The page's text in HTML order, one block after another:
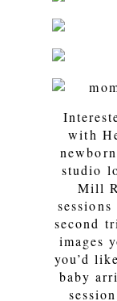
with
studio
Mill
second
images
you’d
baby